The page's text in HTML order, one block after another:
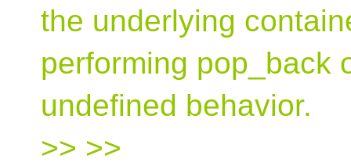
the underlying
performing pop_back
undefined behavior.
>> >>